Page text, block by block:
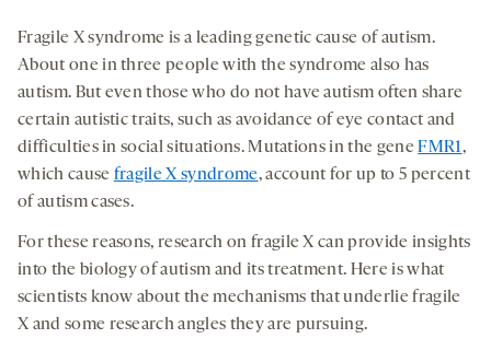
Fragile X syndrome is a leading genetic cause of autism.
About one in three people with the syndrome also has
autism. But even those who do not have autism often share
certain autistic traits, such as avoidance of eye contact and
difficulties in social situations. Mutations in the geneFMR1,
which cause fragile X syndrome, account for up to 5 percent
of autism cases.
For these reasons, research on fragile X can provide insights
into the biology of autism and its treatment. Here is what
scientists know about the mechanisms that underlie fragile
X and some research angles they are pursuing.